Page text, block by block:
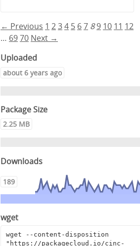
← Previous 1 234 5 67 8 9 10 11 12
… 6970 Next →
Uploaded
about 6 years ago
Package Size
2.25 MB
Downloads
189
wget
wget --content-disposition
"https://packagecloud.io/cinc-